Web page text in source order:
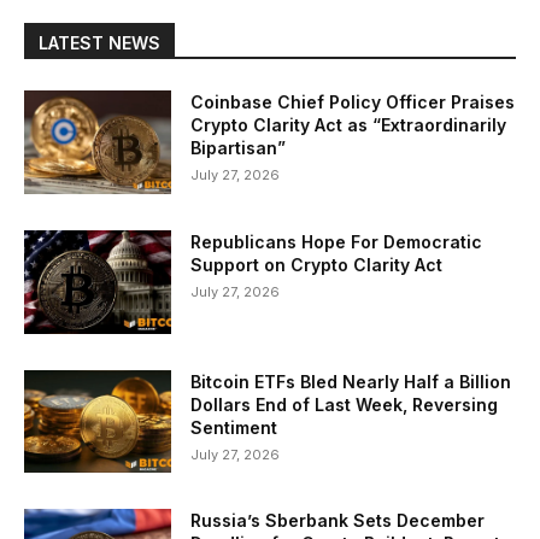
LATEST NEWS
Coinbase Chief Policy Officer Praises
Crypto Clarity Act as “Extraordinarily
Bipartisan”
July 27, 2026
Republicans Hope For Democratic
Support on Crypto Clarity Act
July 27, 2026
Bitcoin ETFs Bled Nearly Half a Billion
Dollars End of Last Week, Reversing
Sentiment
July 27, 2026
Russia’s Sberbank Sets December